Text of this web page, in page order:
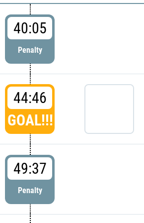
40:05
Penalty
44:46
GOAL!!!
49:37
Penalty